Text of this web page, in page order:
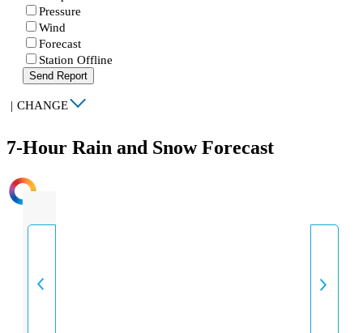
Pressure
Wind
Forecast
Station Offline
Send Report
| CHANGE
7-Hour Rain and Snow Forecast
INTENSITY